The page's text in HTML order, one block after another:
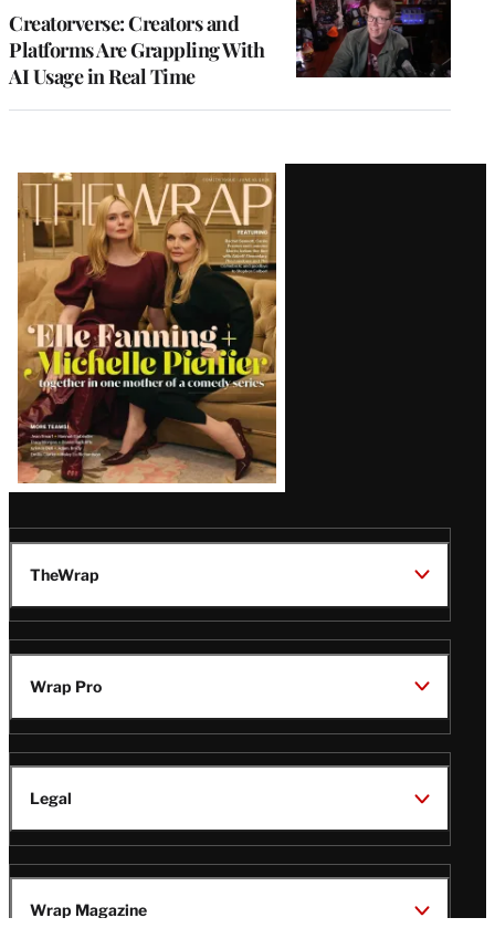
Creatorverse: Creators and
Platforms Are Grappling With
AI Usage in Real Time
Latest
Magazine
Issue
TheWrap
Wrap Pro
Legal
Wrap Magazine